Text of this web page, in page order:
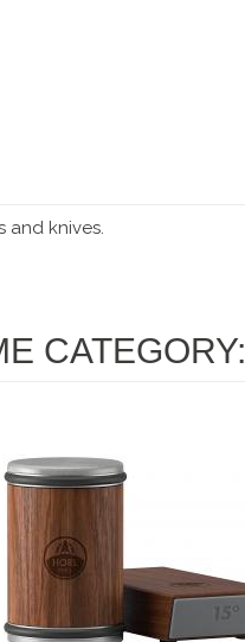
and knives.
CATEGORY: